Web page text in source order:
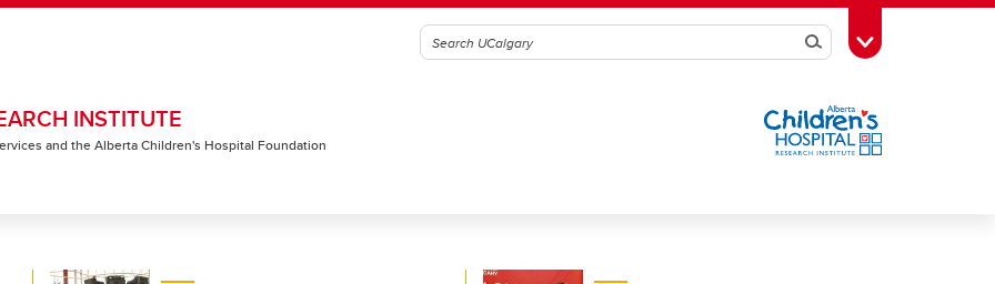
SearchToggle Toolbox
INSTITUTE
and the Alberta Children's Hospital Foundation